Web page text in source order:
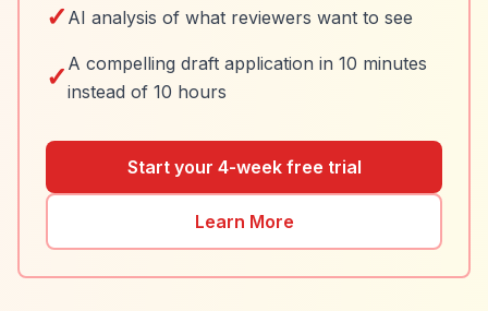
✓ AI analysis of what reviewers want to see
✓ A compelling draft application in 10 minutes
instead of 10 hours
Start your 4-week free trial
Learn More